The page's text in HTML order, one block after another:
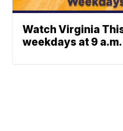
Watch Virginia
weekdays at 9 a.m.